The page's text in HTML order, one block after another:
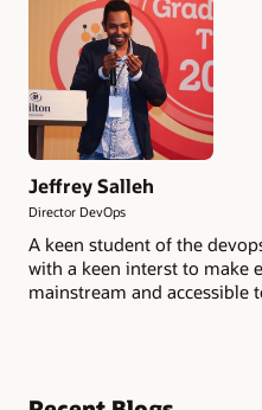
Jeffrey Salleh
Director DevOps
A keen student of the
with a keen interst to make
mainstream and accessible